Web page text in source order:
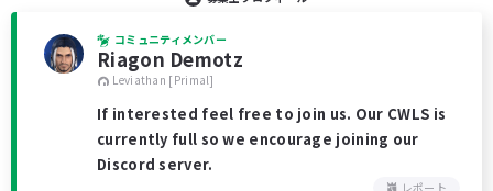
コミュニティメンバー
Riagon Demotz
Leviathan [Primal]
If interested feel free to join us. Our CWLS is
currently full so we encourage joining our
Discord server.
レポート